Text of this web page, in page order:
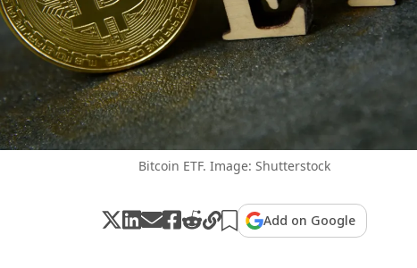
Bitcoin ETF. Image: Shutterstock
Add on Google